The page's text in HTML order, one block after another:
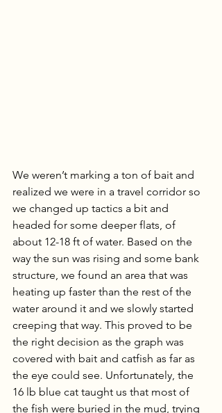
We weren’t marking a ton of bait and
realized we were in a travel corridor so
we changed up tactics a bit and
headed for some deeper flats, of
about 12-18 ft of water. Based on the
way the sun was rising and some bank
structure, we found an area that was
heating up faster than the rest of the
water around it and we slowly started
creeping that way. This proved to be
the right decision as the graph was
covered with bait and catfish as far as
the eye could see. Unfortunately, the
16 lb blue cat taught us that most of
the fish were buried in the mud, trying